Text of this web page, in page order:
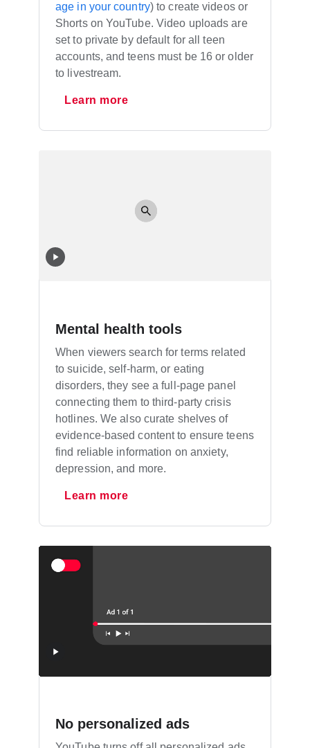
age in your country) to create videos or
Shorts on YouTube. Video uploads are
set to private by default for all teen
accounts, and teens must be 16 or older
to livestream.
Learn more
Mental health tools
When viewers search for terms related
to suicide, self-harm, or eating
disorders, they see a full-page panel
connecting them to third-party crisis
hotlines. We also curate shelves of
evidence-based content to ensure teens
find reliable information on anxiety,
depression, and more.
Learn more
No personalized ads